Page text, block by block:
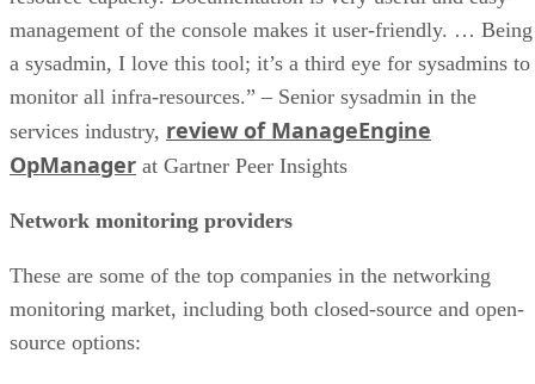
management of the console makes it user-friendly. … Being
a sysadmin, I love this tool; it’s a third eye for sysadmins to
monitor all infra-resources.” – Senior sysadmin in the
services industry, review of ManageEngine
OpManager at Gartner Peer Insights
Network monitoring providers
These are some of the top companies in the networking
monitoring market, including both closed-source and open-
source options: